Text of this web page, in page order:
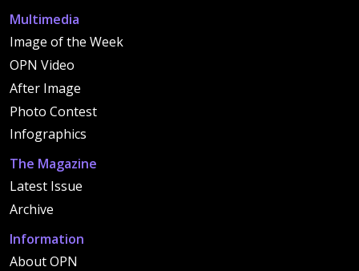
Multimedia
Image of the Week
OPN Video
After Image
Photo Contest
Infographics
The Magazine
Latest Issue
Archive
Information
About OPN